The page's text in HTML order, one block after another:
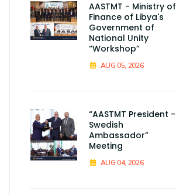
AASTMT - Ministry of
Finance of Libya's
Government of
National Unity
“Workshop”
AUG 05, 2026
“AASTMT President -
Swedish
Ambassador”
Meeting
AUG 04, 2026